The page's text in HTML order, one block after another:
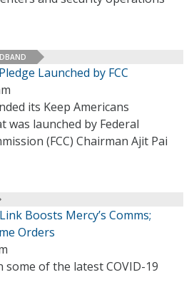
Launched by FCC
its Keep Americans
was launched by Federal
(FCC) Chairman Ajit Pai
Boosts Mercy’s Comms;
Orders
some of the latest COVID-19